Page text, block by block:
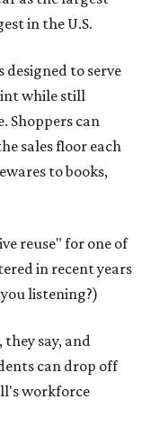
in the U.S.
designed to serve
while still
Shoppers can
sales floor each
to books,
reuse" for one of
in recent years
listening?)
say, and
can drop off
workforce